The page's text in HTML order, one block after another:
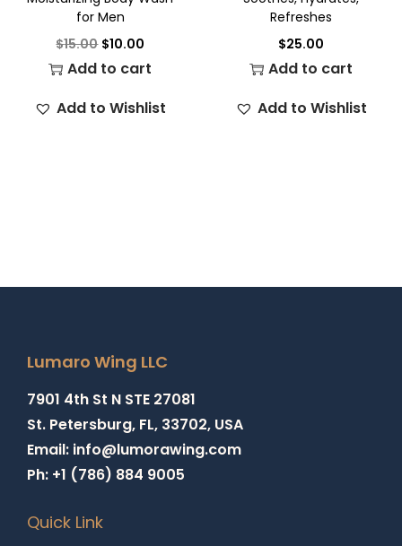
for Men
$15.00 $10.00
Add to cart
Add to Wishlist
Refreshes
$25.00
Add to cart
Add to Wishlist
Lumaro Wing LLC
7901 4th St N STE 27081
St. Petersburg, FL, 33702, USA
Email: info@lumorawing.com
Ph: +1 (786) 884 9005
Quick Link